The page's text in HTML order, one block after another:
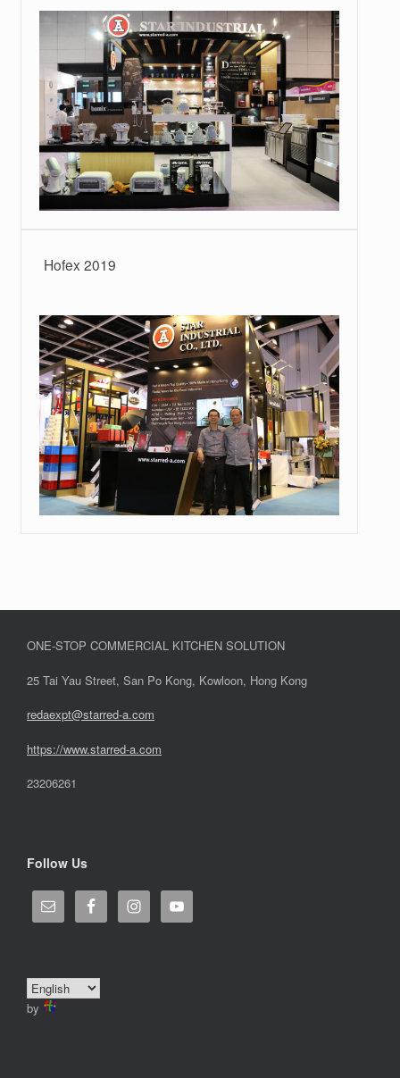
Hofex 2019
ONE-STOP COMMERCIAL KITCHEN SOLUTION
25 Tai Yau Street, San Po Kong, Kowloon, Hong Kong
redaexpt@starred-a.com
https://www.starred-a.com
23206261
Follow Us
by